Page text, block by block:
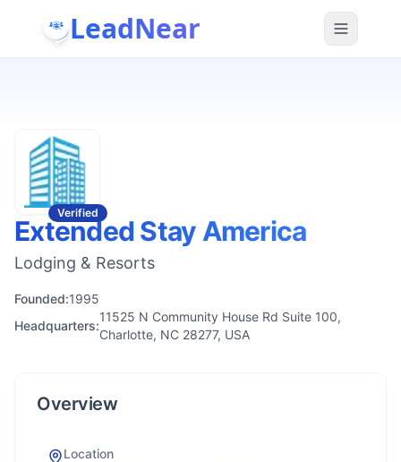
LeadNear
Verified
Extended Stay America
Lodging & Resorts
Founded:1995
Headquarters:
11525 N Community House Rd Suite 100,
Charlotte, NC 28277, USA
Overview
Location